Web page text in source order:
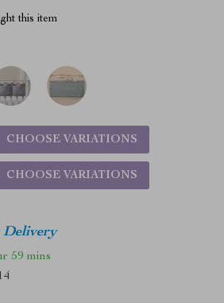
this item
CHOOSE VARIATIONS
CHOOSE VARIATIONS
Delivery
59 mins